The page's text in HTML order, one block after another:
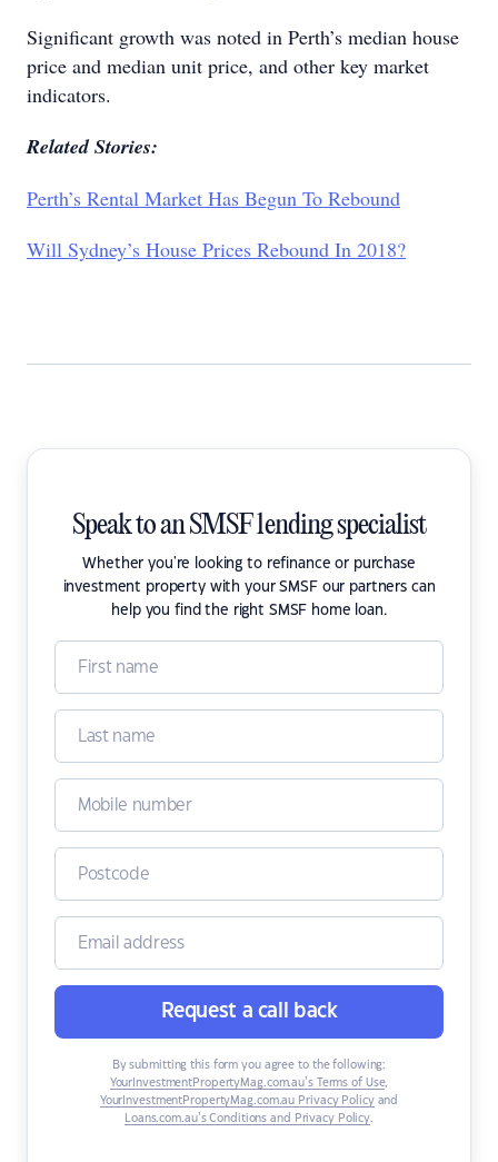
Significant growth was noted in Perth’s median house
price and median unit price, and other key market
indicators.
Related Stories:
Perth’s Rental Market Has Begun To Rebound
Will Sydney’s House Prices Rebound In 2018?
Speak to an SMSF lending specialist
Whether you're looking to refinance or purchase
investment property with your SMSF our partners can
help you find the right SMSF home loan.
Request a call back
By submitting this form you agree to the following:
YourInvestmentPropertyMag.com.au’s Terms of Use,
YourInvestmentPropertyMag.com.au Privacy Policyand
Loans.com.au’s Conditions and Privacy Policy.